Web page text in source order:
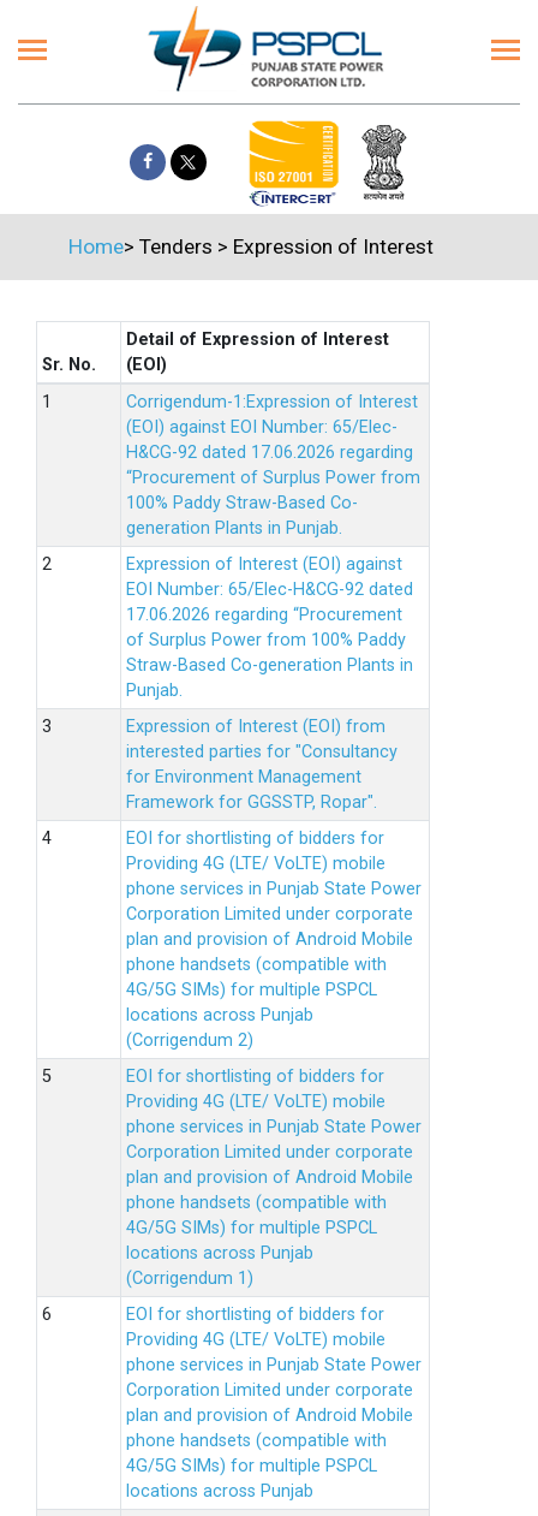
Home> Tenders > Expression of Interest
Sr. No.
Detail of Expression of Interest
(EOI)
Corrigendum-1:Expression of Interest
(EOI) against EOI Number: 65/Elec-
H&CG-92 dated 17.06.2026 regarding
“Procurement of Surplus Power from
100% Paddy Straw-Based Co-
generation Plants in Punjab.
Expression of Interest (EOI) against
EOI Number: 65/Elec-H&CG-92 dated
17.06.2026 regarding “Procurement
of Surplus Power from 100% Paddy
Straw-Based Co-generation Plants in
Punjab.
Expression of Interest (EOI) from
interested parties for "Consultancy
for Environment Management
Framework for GGSSTP, Ropar".
EOI for shortlisting of bidders for
Providing 4G (LTE/ VoLTE) mobile
phone services in Punjab State Power
Corporation Limited under corporate
plan and provision of Android Mobile
phone handsets (compatible with
4G/5G SIMs) for multiple PSPCL
locations across Punjab
(Corrigendum 2)
EOI for shortlisting of bidders for
Providing 4G (LTE/ VoLTE) mobile
phone services in Punjab State Power
Corporation Limited under corporate
plan and provision of Android Mobile
phone handsets (compatible with
4G/5G SIMs) for multiple PSPCL
locations across Punjab
(Corrigendum 1)
EOI for shortlisting of bidders for
Providing 4G (LTE/ VoLTE) mobile
phone services in Punjab State Power
Corporation Limited under corporate
plan and provision of Android Mobile
phone handsets (compatible with
4G/5G SIMs) for multiple PSPCL
locations across Punjab